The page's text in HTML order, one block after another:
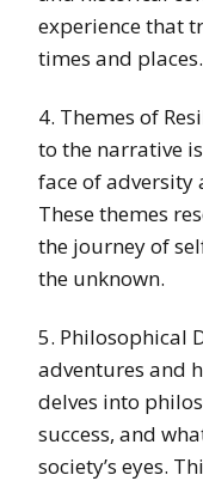
experience that
times and places.
4. Themes of
to the narrative
face of
These themes
the journey of
the unknown.
5. Philosophical
adventures and
delves into
success, and
society’s eyes.